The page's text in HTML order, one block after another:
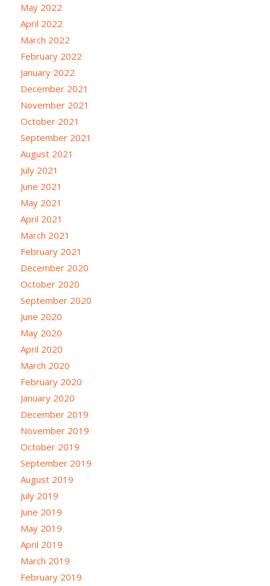
May 2022
April 2022
March 2022
February 2022
January 2022
December 2021
November 2021
October 2021
September 2021
August 2021
July 2021
June 2021
May 2021
April 2021
March 2021
February 2021
December 2020
October 2020
September 2020
June 2020
May 2020
April 2020
March 2020
February 2020
January 2020
December 2019
November 2019
October 2019
September 2019
August 2019
July 2019
June 2019
May 2019
April 2019
March 2019
February 2019